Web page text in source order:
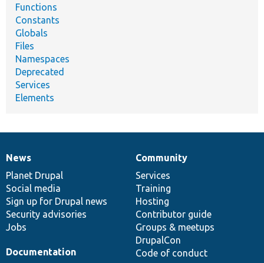
Functions
Constants
Globals
Files
Namespaces
Deprecated
Services
Elements
News
items
News
Planet Drupal
Social media
Sign up for Drupal news
Security advisories
Jobs
Our
community
Community
Services
Training
Hosting
Contributor guide
Groups & meetups
DrupalCon
Code of conduct
Documentation
Documentation
Drupal
code
base
Governance
of
community